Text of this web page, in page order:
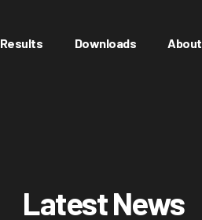
Results Downloads About
Latest News